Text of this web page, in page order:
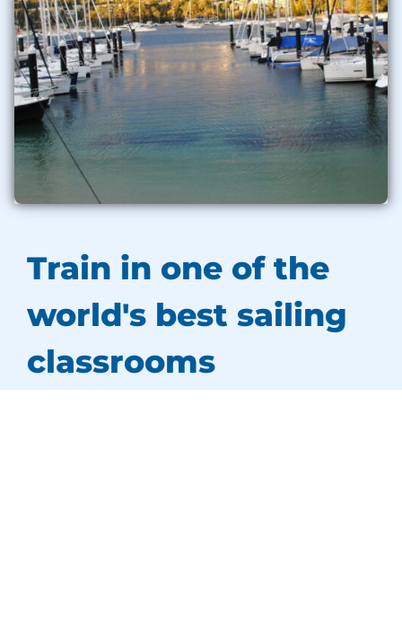
Train in one of the
world's best sailing
classrooms